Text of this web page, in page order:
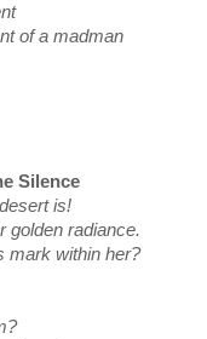
of a madman
Silence
is!
golden radiance.
mark within her?